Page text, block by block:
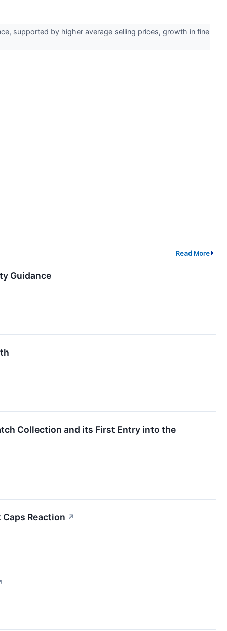
supported by higher average selling prices, growth in fine
Read More
Guidance
Collection and its First Entry into the
Reaction ↗